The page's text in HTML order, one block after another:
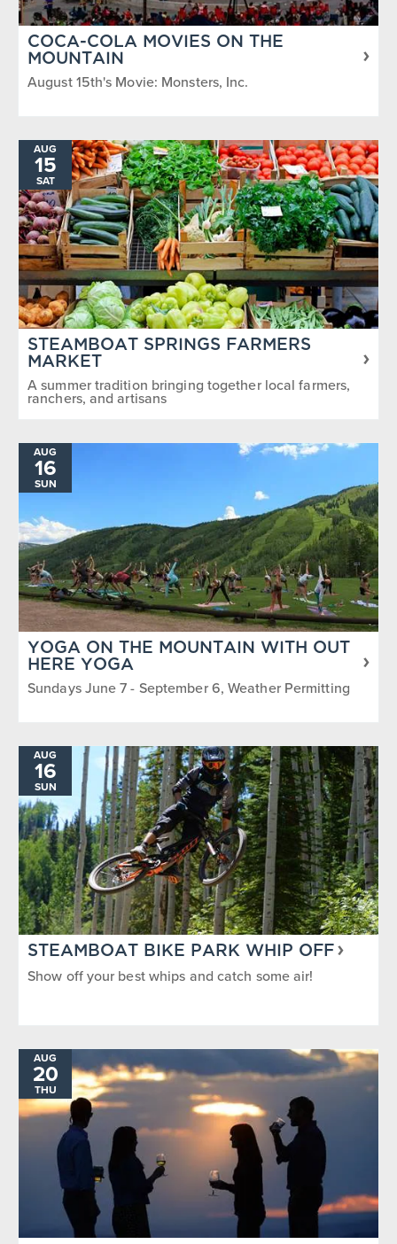
COCA-COLA MOVIES ON THE
MOUNTAIN
August 15th's Movie: Monsters, Inc.
AUG
15
SAT
STEAMBOAT SPRINGS FARMERS
MARKET
A summer tradition bringing together local farmers,
ranchers, and artisans
AUG
16
SUN
YOGA ON THE MOUNTAIN WITH OUT
HERE YOGA
Sundays June 7 - September 6, Weather Permitting
AUG
16
SUN
STEAMBOAT BIKE PARK WHIP OFF
Show off your best whips and catch some air!
AUG
20
THU